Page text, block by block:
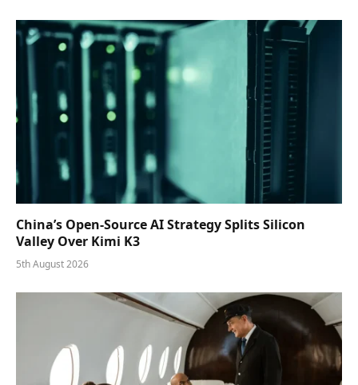
China’s Open-Source AI Strategy Splits Silicon
Valley Over Kimi K3
5th August 2026